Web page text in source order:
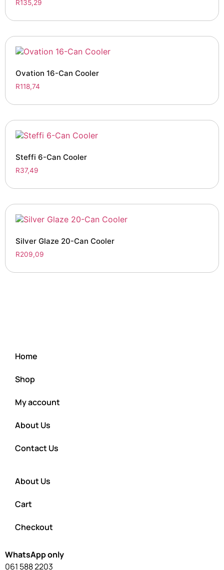
R135,29
Ovation 16-Can Cooler
R118,74
Steffi 6-Can Cooler
R37,49
Silver Glaze 20-Can Cooler
R209,09
Home
Shop
My account
About Us
Contact Us
About Us
Cart
Checkout
WhatsApp only
061 588 2203